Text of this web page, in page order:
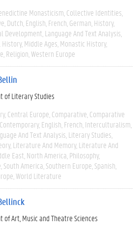
Monasticism Collective Identities
Dutch English French German History
Development Language And Text Analysis
History Middle Ages Monastic History
Religion Western Europe
of Literary Studies
Central Europe Comparative Comparative
Contemporary English French Interculturalism
And Text Analysis Literary Studies
Literature And Memory Literature And
East North America Philosophy
South America Southern Europe Spanish
World Literature
of Art, Music and Theatre Sciences